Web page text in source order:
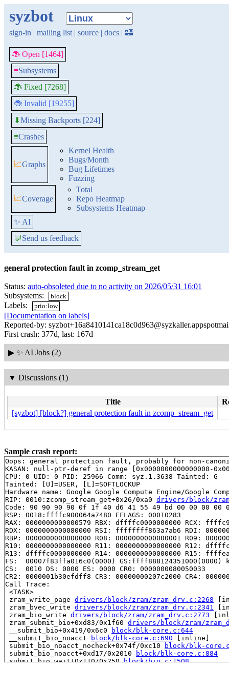
syzbot
sign-in | mailing list | source | docs | 🏰
🐞 Open [1464]
≡Subsystems
🐞 Fixed [7268]
🐞 Invalid [19255]
⬇Missing Backports [224]
≡Crashes
📈Graphs
Kernel Health
Bugs/Month
Bug Lifetimes
Fuzzing
📈Coverage
Total
Repo Heatmap
Subsystems Heatmap
✨ AI
💬Send us feedback
general protection fault in zcomp_stream_get
Status: auto-obsoleted due to no activity on 2026/05/31 16:01
Subsystems:
block
Labels: prio:low
[Documentation on labels]
Reported-by:
First crash: 377d, last: 167d
▶ ✨ AI Jobs (2)
▼ Discussions (1)
Title
[syzbot] [block?] general protection fault in zcomp_stream_get
Sample crash report:
Oops: general protection fault, probably for non-
KASAN: null-ptr-deref in range [0x0000000000000000-
CPU: 0 UID: 0 PID: 25966 Comm: syz.1.3638
Tainted: [U]=USER, [L]=SOFTLOCKUP
Hardware name: Google Google Compute Engine/Google
RIP: 0010:zcomp_stream_get+0x26/0xa0 drivers/block/
Code: 90 90 90 90 0f 1f 40 d6 41 55 49 bd 00 00 00
RSP: 0018:ffffc900064a7480 EFLAGS: 00010283
RAX: 0000000000000579 RBX: dffffc0000000000 RCX:
RDX: 0000000000080000 RSI: ffffffff863a7ab6 RDI:
RBP: 0000000000000000 R08: 0000000000000001 R09:
R10: 0000000000000000 R11: 0000000000000000 R12:
R13: dffffc0000000000 R14: 0000000000000000 R15:
FS:  00007f83ffa016c0(0000) GS:ffff888124351000(0000)
CS:  0010 DS: 0000 ES: 0000 CR0: 0000000080050033
CR2: 0000001b30efdff8 CR3: 00000000207c2000 CR4:
Call Trace:
<TASK>
zram_write_page drivers/block/zram/zram_drv.c:2268
zram_bvec_write drivers/block/zram/zram_drv.c:2341
zram_bio_write drivers/block/zram/zram_drv.c:2773
zram_submit_bio+0xd83/0x1f60 drivers/block/zram/
__submit_bio+0x419/0x6c0
block/blk-core.c:644
__submit_bio_noacct
block/blk-core.c:690 [inline]
submit_bio_noacct_nocheck+0x74f/0xc10
block/blk-
submit_bio_noacct+0xd17/0x2010
block/blk-core.c:884
submit_bio_wait+0x110/0x250 block/bio.c:1508